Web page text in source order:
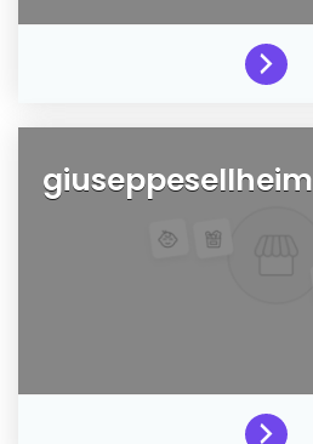
giuseppesellheim